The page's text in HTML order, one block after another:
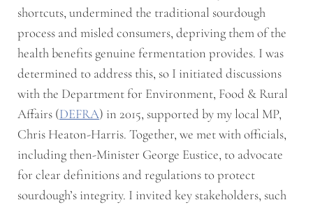
shortcuts, undermined the traditional sourdough
process and misled consumers, depriving them of the
health benefits genuine fermentation provides. I was
determined to address this, so I initiated discussions
with the Department for Environment, Food & Rural
Affairs (DEFRA) in 2015, supported by my local MP,
Chris Heaton-Harris. Together, we met with officials,
including then-Minister George Eustice, to advocate
for clear definitions and regulations to protect
sourdough’s integrity. I invited key stakeholders, such